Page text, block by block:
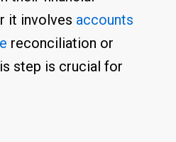
it involves accounts
reconciliation or
step is crucial for